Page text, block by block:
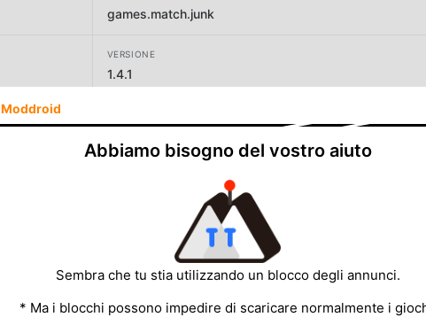
games.match.junk
VERSIONE
1.4.1
Moddroid
Abbiamo bisogno del vostro aiuto
Sembra che tu stia utilizzando un blocco degli annunci.
* Ma i blocchi possono impedire di scaricare normalmente i